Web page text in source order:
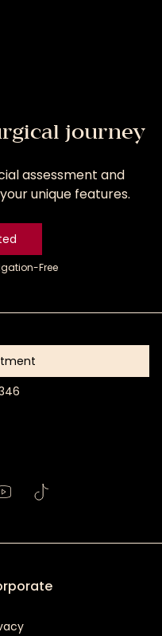
journey
assessment and
unique features.
Free